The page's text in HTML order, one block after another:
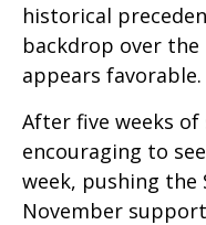
historical
backdrop over
appears favorable.
After five weeks
encouraging to
week, pushing the
November